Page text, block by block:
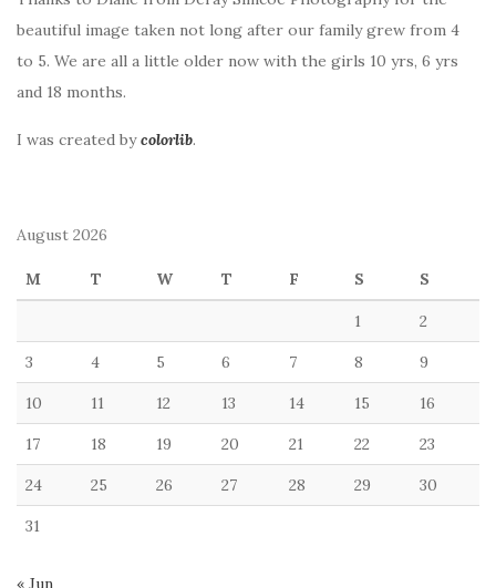
beautiful image taken not long after our family grew from 4
to 5. We are all a little older now with the girls 10 yrs, 6 yrs
and 18 months.
I was created bycolorlib.
August 2026
M T W T F S S
1 2
3 4 5 6 7 8 9
10 11 12 13 14 15 16
17 18 19 20 21 22 23
24 25 26 27 28 29 30
31
« Jun